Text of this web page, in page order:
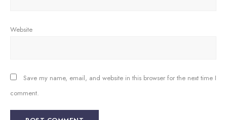
Website
Save my name, email, and website in this browser for the next time I
comment.